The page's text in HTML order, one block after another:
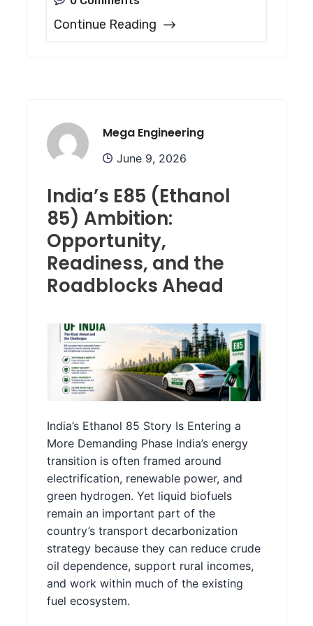
Continue Reading
Mega Engineering
June 9, 2026
India’s E85 (Ethanol
85) Ambition:
Opportunity,
Readiness, and the
Roadblocks Ahead
India’s Ethanol 85 Story Is Entering a
More Demanding Phase India’s energy
transition is often framed around
electrification, renewable power, and
green hydrogen. Yet liquid biofuels
remain an important part of the
country’s transport decarbonization
strategy because they can reduce crude
oil dependence, support rural incomes,
and work within much of the existing
fuel ecosystem.